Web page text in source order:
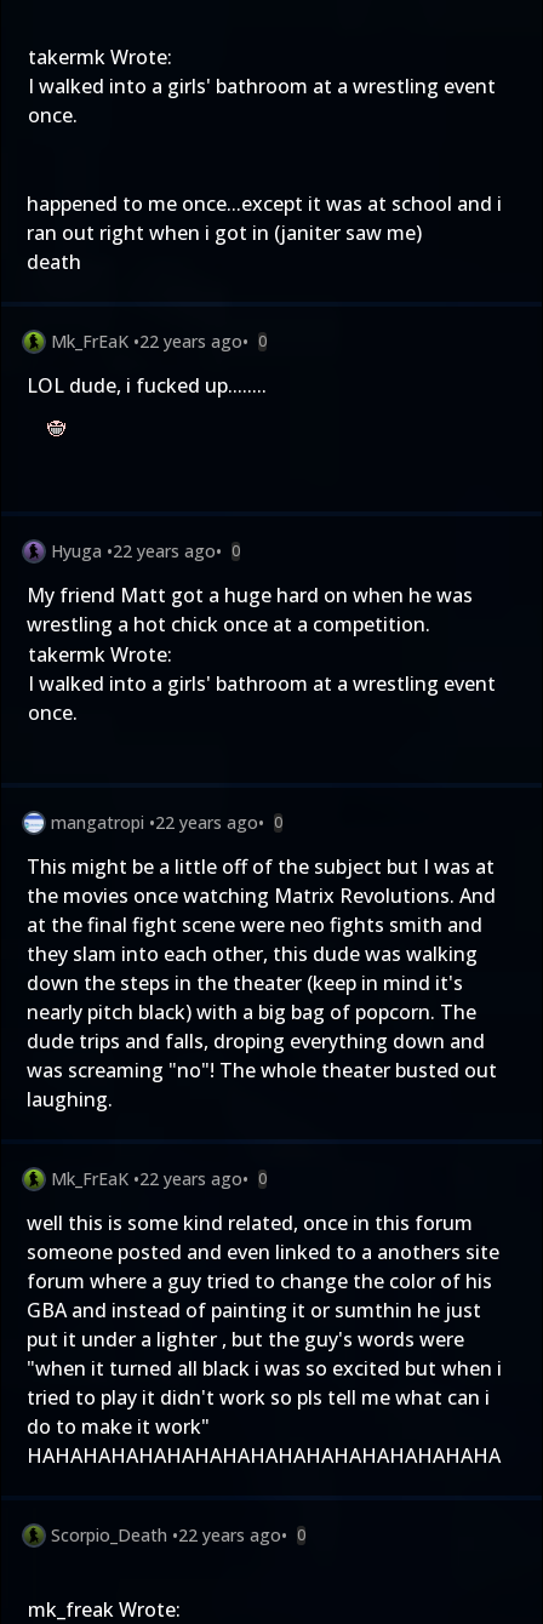
takermk Wrote:
I walked into a girls' bathroom at a wrestling event
once.
happened to me once...except it was at school and i
ran out right when i got in (janiter saw me)
death
Mk_FrEaK •22 years ago• 0
LOL dude, i fucked up........
Hyuga •22 years ago• 0
My friend Matt got a huge hard on when he was
wrestling a hot chick once at a competition.
takermk Wrote:
I walked into a girls' bathroom at a wrestling event
once.
mangatropi •22 years ago• 0
This might be a little off of the subject but I was at
the movies once watching Matrix Revolutions. And
at the final fight scene were neo fights smith and
they slam into each other, this dude was walking
down the steps in the theater (keep in mind it's
nearly pitch black) with a big bag of popcorn. The
dude trips and falls, droping everything down and
was screaming "no"! The whole theater busted out
laughing.
Mk_FrEaK •22 years ago• 0
well this is some kind related, once in this forum
someone posted and even linked to a anothers site
forum where a guy tried to change the color of his
GBA and instead of painting it or sumthin he just
put it under a lighter , but the guy's words were
"when it turned all black i was so excited but when i
tried to play it didn't work so pls tell me what can i
do to make it work"
HAHAHAHAHAHAHAHAHAHAHAHAHAHAHAHAHA
Scorpio_Death •22 years ago• 0
mk_freak Wrote: